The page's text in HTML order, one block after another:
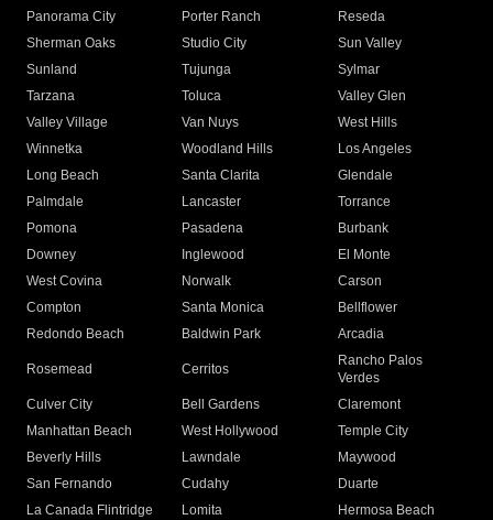
Panorama City
Porter Ranch
Reseda
Sherman Oaks
Studio City
Sun Valley
Sunland
Tujunga
Sylmar
Tarzana
Toluca
Valley Glen
Valley Village
Van Nuys
West Hills
Winnetka
Woodland Hills
Los Angeles
Long Beach
Santa Clarita
Glendale
Palmdale
Lancaster
Torrance
Pomona
Pasadena
Burbank
Downey
Inglewood
El Monte
West Covina
Norwalk
Carson
Compton
Santa Monica
Bellflower
Redondo Beach
Baldwin Park Arcadia
Rosemead Cerritos
Rancho Palos
Verdes
Culver City
Bell Gardens
Claremont
Manhattan Beach
West Hollywood
Temple City
Beverly Hills
Lawndale
Maywood
San Fernando
Cudahy
Duarte
La Canada Flintridge
Lomita
Hermosa Beach